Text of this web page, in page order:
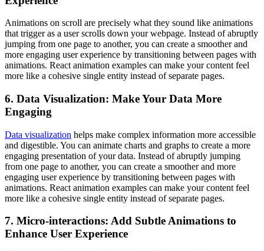
Animations on scroll are precisely what they sound like animations
that trigger as a user scrolls down your webpage. Instead of abruptly
jumping from one page to another, you can create a smoother and
more engaging user experience by transitioning between pages with
animations. React animation examples can make your content feel
more like a cohesive single entity instead of separate pages.
6. Data Visualization: Make Your Data More
Engaging
Data visualization helps make complex information more accessible
and digestible. You can animate charts and graphs to create a more
engaging presentation of your data. Instead of abruptly jumping
from one page to another, you can create a smoother and more
engaging user experience by transitioning between pages with
animations. React animation examples can make your content feel
more like a cohesive single entity instead of separate pages.
7. Micro-interactions: Add Subtle Animations to
Enhance User Experience